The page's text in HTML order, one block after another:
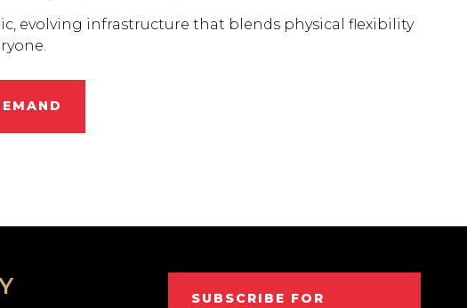
evolving infrastructure that blends physical flexibility
SUBSCRIBE FOR